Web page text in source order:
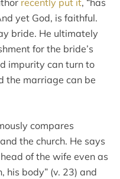
recently put it, “has
yet God, is faithful.
bride. He ultimately
for the bride’s
impurity can turn to
the marriage can be
compares
the church. He says
of the wife even as
his body” (v. 23) and